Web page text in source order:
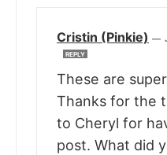
Cristin (Pinkie) —
REPLY
These are
Thanks for the
to Cheryl for
post. What did